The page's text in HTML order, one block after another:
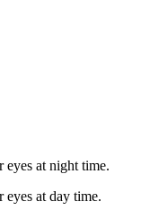
eyes at night time.
at day time.